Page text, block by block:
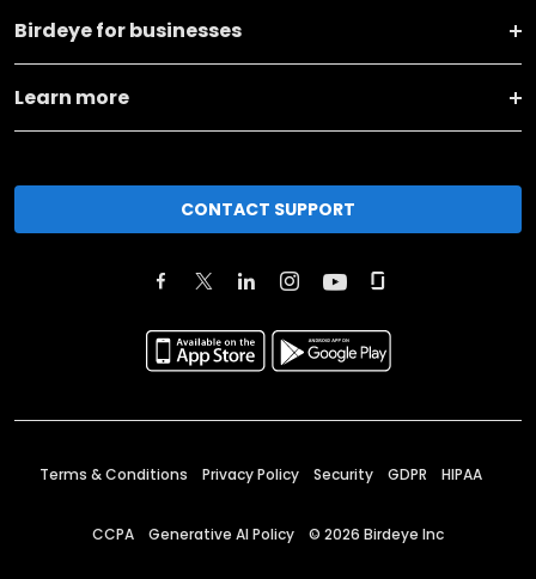
Birdeye for businesses
Learn more
CONTACT SUPPORT
Terms & Conditions Privacy Policy Security GDPR HIPAA
CCPA Generative AI Policy © 2026 Birdeye Inc